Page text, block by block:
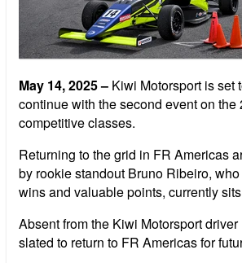
May 14, 2025– Kiwi Motorsport is set
continue with the second event on
competitive classes.
Returning to the grid in FR Americas
by rookie standout Bruno Ribeiro,
wins and valuable points, currently
Absent from the Kiwi Motorsport
slated to return to FR Americas for